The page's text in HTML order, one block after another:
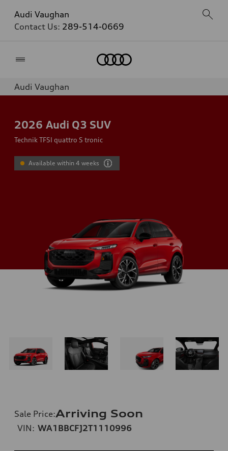
Audi Vaughan
Contact Us: 289-514-0669
Audi Vaughan
2026 Audi Q3 SUV
Technik TFSI quattro S tronic
Available within 4 weeks
Sale Price:Arriving Soon
VIN: WA1BBCFJ2T1110996